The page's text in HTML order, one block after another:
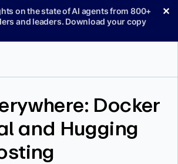
on the state of AI agents from 800+
and leaders. Download your copy
✕
Docker
and Hugging